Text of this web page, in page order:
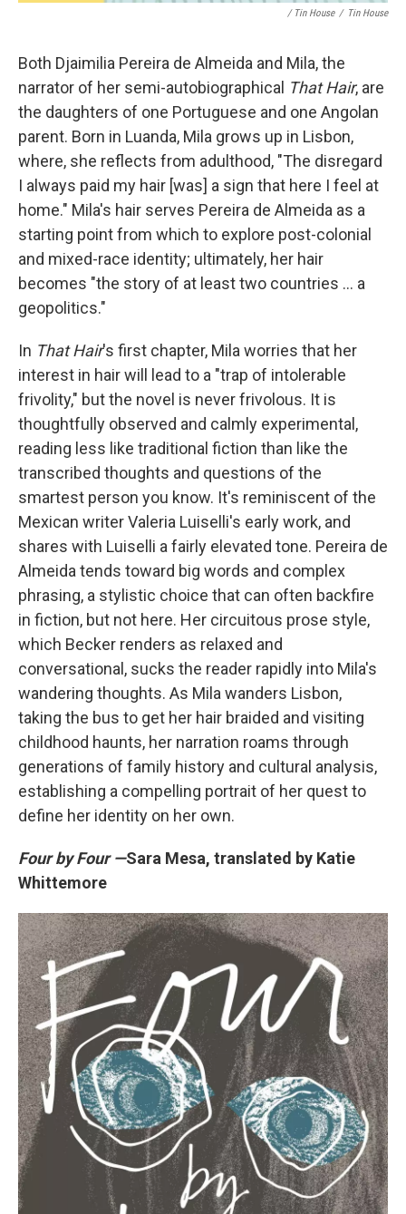
/ Tin House / Tin House
Both Djaimilia Pereira de Almeida and Mila, the
narrator of her semi-autobiographical That Hair, are
the daughters of one Portuguese and one Angolan
parent. Born in Luanda, Mila grows up in Lisbon,
where, she reflects from adulthood, "The disregard
I always paid my hair [was] a sign that here I feel at
home." Mila's hair serves Pereira de Almeida as a
starting point from which to explore post-colonial
and mixed-race identity; ultimately, her hair
becomes "the story of at least two countries ... a
geopolitics."
In That Hair's first chapter, Mila worries that her
interest in hair will lead to a "trap of intolerable
frivolity," but the novel is never frivolous. It is
thoughtfully observed and calmly experimental,
reading less like traditional fiction than like the
transcribed thoughts and questions of the
smartest person you know. It's reminiscent of the
Mexican writer Valeria Luiselli's early work, and
shares with Luiselli a fairly elevated tone. Pereira de
Almeida tends toward big words and complex
phrasing, a stylistic choice that can often backfire
in fiction, but not here. Her circuitous prose style,
which Becker renders as relaxed and
conversational, sucks the reader rapidly into Mila's
wandering thoughts. As Mila wanders Lisbon,
taking the bus to get her hair braided and visiting
childhood haunts, her narration roams through
generations of family history and cultural analysis,
establishing a compelling portrait of her quest to
define her identity on her own.
Four by Four —Sara Mesa, translated by Katie
Whittemore